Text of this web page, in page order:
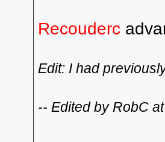
Recouderc
Edit: I had
-- Edited by RobC